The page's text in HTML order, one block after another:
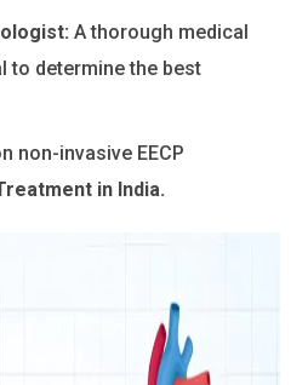
A thorough medical
to determine the best
non-invasive EECP
in India.